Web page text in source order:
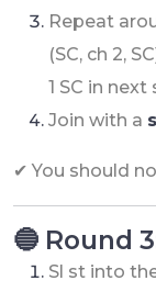
Repeat
(SC, ch 2,
1 SC in next
Join with a
✔ You should
🔵 Round
Sl st into